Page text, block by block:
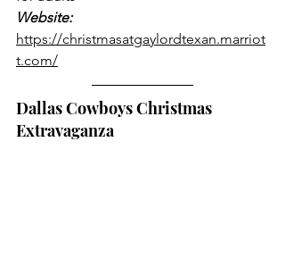
Website:
https://christmasatgaylordtexan.marriot
t.com/
Dallas Cowboys Christmas
Extravaganza